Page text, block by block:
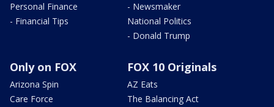
Personal Finance
- Financial Tips
- Newsmaker
National Politics
- Donald Trump
Only on FOX
Arizona Spin
Care Force
FOX 10 Originals
AZ Eats
The Balancing Act